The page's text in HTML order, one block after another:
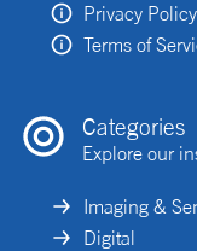
Privacy Policy
Terms of
Categories
Explore our
Imaging &
Digital